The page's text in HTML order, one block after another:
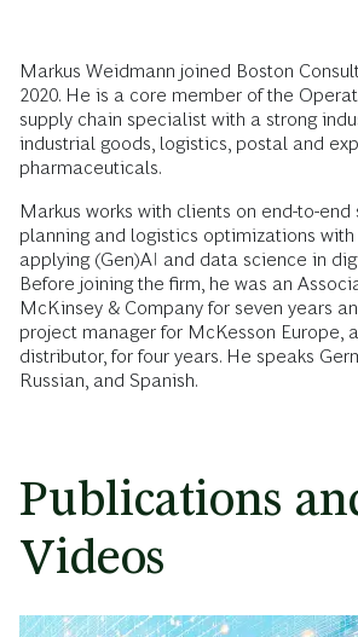
Markus Weidmann joined Boston
2020. He is a core member of the
supply chain specialist with a strong
industrial goods, logistics, postal and
pharmaceuticals.
Markus works with clients on end-to-end
planning and logistics optimizations
applying (Gen)AI and data science in
Before joining the firm, he was an
McKinsey & Company for seven years
project manager for McKesson Europe,
distributor, for four years. He speaks
Russian, and Spanish.
Publications
Videos